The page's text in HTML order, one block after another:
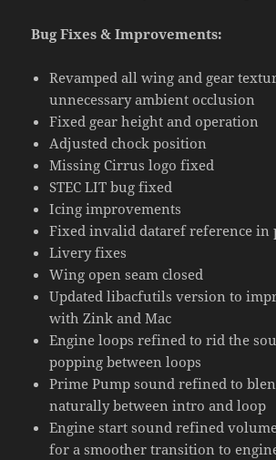
Bug Fixes & Improvements:
Revamped all wing and gear
unnecessary ambient occlusion
Fixed gear height and operation
Adjusted chock position
Missing Cirrus logo fixed
STEC LIT bug fixed
Icing improvements
Fixed invalid dataref reference in
Livery fixes
Wing open seam closed
Updated libacfutils version to
with Zink and Mac
Engine loops refined to rid the
popping between loops
Prime Pump sound refined to
naturally between intro and loop
Engine start sound refined
for a smoother transition to